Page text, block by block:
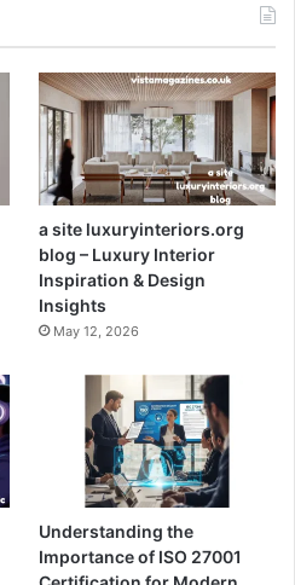
a site luxuryinteriors.org
blog – Luxury Interior
Inspiration & Design
Insights
May 12, 2026
Understanding the
Importance of ISO 27001